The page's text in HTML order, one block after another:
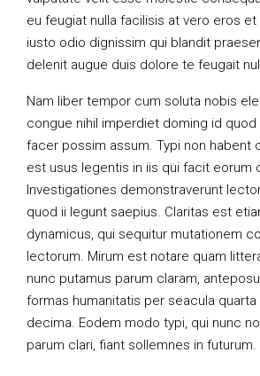
eu feugiat nulla facilisis at vero eros
iusto odio dignissim qui blandit
delenit augue duis dolore te feugait
Nam liber tempor cum soluta nobis
congue nihil imperdiet doming id
facer possim assum. Typi non habent
est usus legentis in iis qui facit eorum
Investigationes demonstraverunt
quod ii legunt saepius. Claritas est
dynamicus, qui sequitur mutationem
lectorum. Mirum est notare quam
nunc putamus parum claram,
formas humanitatis per seacula
decima. Eodem modo typi, qui nunc
parum clari, fiant sollemnes in futurum.